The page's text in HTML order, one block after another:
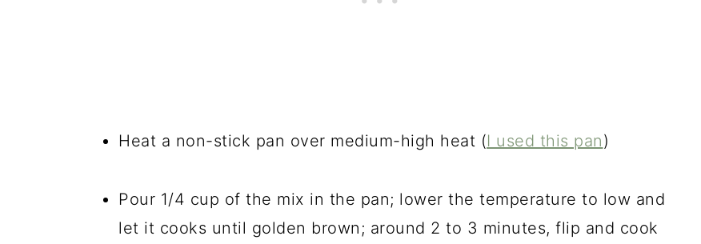
Heat a non-stick pan over medium-high heat (I used this pan)
Pour 1/4 cup of the mix in the pan; lower the temperature to low and
let it cooks until golden brown; around 2 to 3 minutes, flip and cook